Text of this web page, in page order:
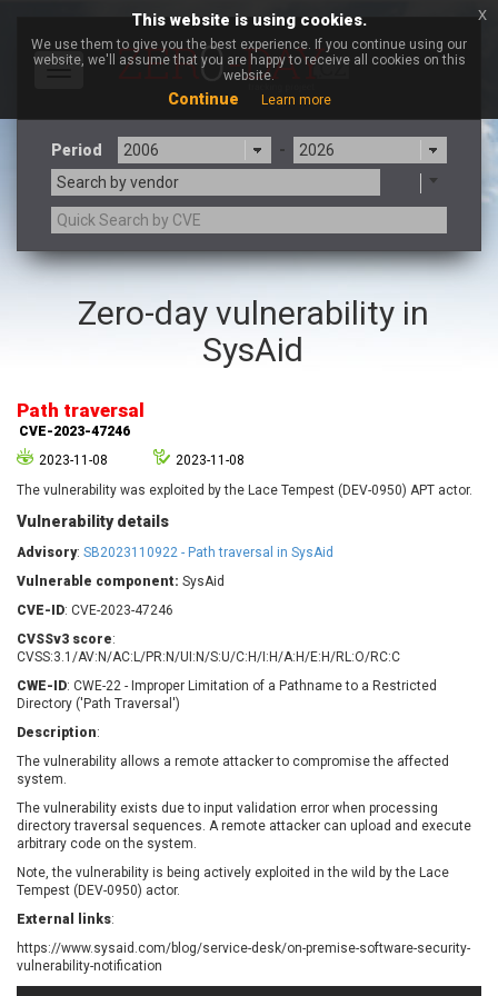
Toggle
Period
-
Search by vendor
a9t9 software GmbH
Adobe
Apache Foundation
Arista Networks
Artifex Software, Inc.
Atlassian
axios
Baofeng
Barracuda Networks
Technologies
Chitora
Chris Pederick
Chrometana
Cisco Systems, Inc
Cleo
Concept Software
Private Limited
ConnectWise
Coppermine Photo
Gallery
cPanel, Inc
CyberPanel
D-Link
Dell
Disk Soft Ltd
Dream Security
Drupal
Elementor
EntroLink
UPDATE STATISTICS
Zero-day vulnerability in
SysAid
Path traversal
CVE-2023-47246
2023-11-08
2023-11-08
The vulnerability was exploited by the Lace Tempest (DEV-0950) APT actor.
Vulnerability details
Advisory: SB2023110922 - Path traversal in SysAid
Vulnerable component: SysAid
CVE-ID: CVE-2023-47246
CVSSv3 score:
CVSS:3.1/AV:N/AC:L/PR:N/UI:N/S:U/C:H/I:H/A:H/E:H/RL:O/RC:C
CWE-ID: CWE-22 - Improper Limitation of a Pathname to a Restricted
Directory ('Path Traversal')
Description:
The vulnerability allows a remote attacker to compromise the affected
system.
The vulnerability exists due to input validation error when processing
directory traversal sequences. A remote attacker can upload and execute
arbitrary code on the system.
Note, the vulnerability is being actively exploited in the wild by the Lace
Tempest (DEV-0950) actor.
External links:
https://www.sysaid.com/blog/service-desk/on-premise-software-security-
vulnerability-notification
This website is using cookies.
We use them to give you the best experience. If you continue using our
website, we'll assume that you are happy to receive all cookies on this
website.
Continue Learn more
x